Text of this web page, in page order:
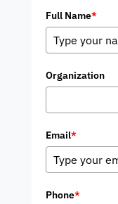
Full Name*
Organization
Email*
Phone*